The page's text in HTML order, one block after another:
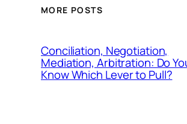
MORE POSTS
Conciliation, Negotiation,
Mediation, Arbitration: Do
Know Which Lever to Pull?